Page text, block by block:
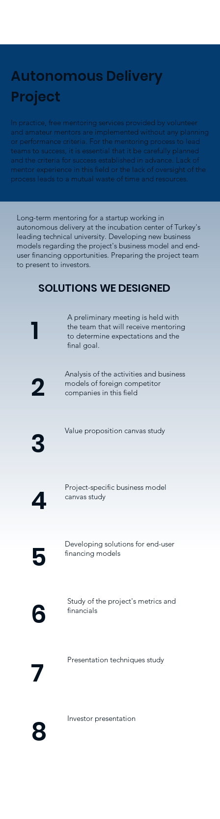
Long-term mentoring for a startup working in
autonomous delivery at the incubation center of Turkey's
leading technical university. Developing new business
models regarding the project's business model and end-
user financing opportunities. Preparing the project team
to present to investors.
SOLUTIONS WE DESIGNED
1
A preliminary meeting is held with
the team that will receive mentoring
to determine expectations and the
final goal.
2
Analysis of the activities and business
models of foreign competitor
companies in this field
3 Value proposition canvas study
5
Developing solutions for end-user
financing models
4
Project-specific business model
canvas study
6
Study of the project's metrics and
financials
7 Presentation techniques study
8 Investor presentation
Autonomous Delivery
Project
In practice, free mentoring services provided by volunteer
and amateur mentors are implemented without any planning
or performance criteria. For the mentoring process to lead
teams to success, it is essential that it be carefully planned
and the criteria for success established in advance. Lack of
mentor experience in this field or the lack of oversight of the
process leads to a mutual waste of time and resources.